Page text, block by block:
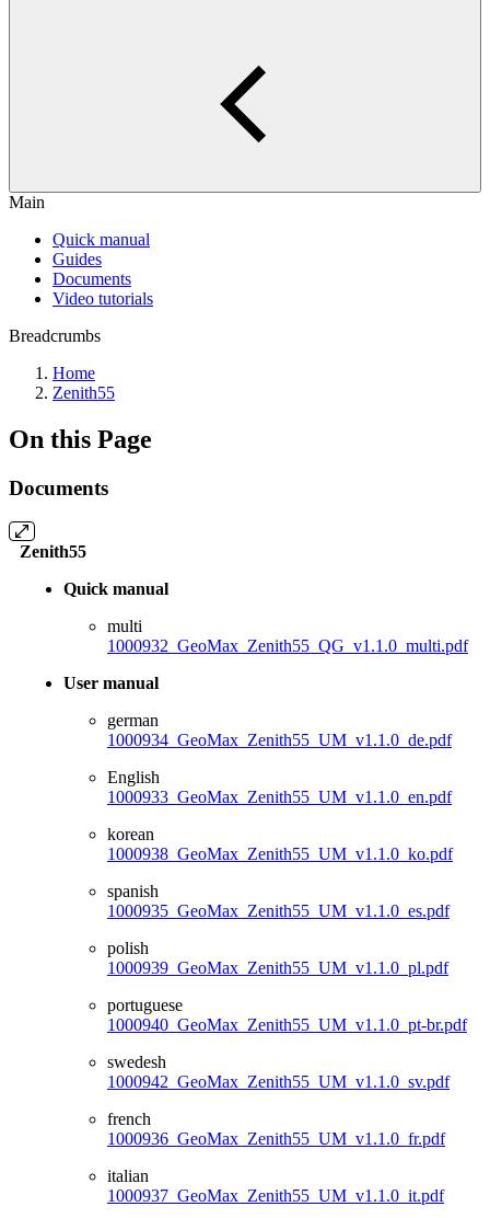
Main
Quick manual
Guides
Documents
Video tutorials
Breadcrumbs
Home
Zenith55
On this Page
Documents
Zenith55
Quick manual
multi
1000932_GeoMax_Zenith55_QG_v1.1.0_multi.pdf
User manual
german
1000934_GeoMax_Zenith55_UM_v1.1.0_de.pdf
English
1000933_GeoMax_Zenith55_UM_v1.1.0_en.pdf
korean
1000938_GeoMax_Zenith55_UM_v1.1.0_ko.pdf
spanish
1000935_GeoMax_Zenith55_UM_v1.1.0_es.pdf
polish
1000939_GeoMax_Zenith55_UM_v1.1.0_pl.pdf
portuguese
1000940_GeoMax_Zenith55_UM_v1.1.0_pt-br.pdf
swedesh
1000942_GeoMax_Zenith55_UM_v1.1.0_sv.pdf
french
1000936_GeoMax_Zenith55_UM_v1.1.0_fr.pdf
italian
1000937_GeoMax_Zenith55_UM_v1.1.0_it.pdf